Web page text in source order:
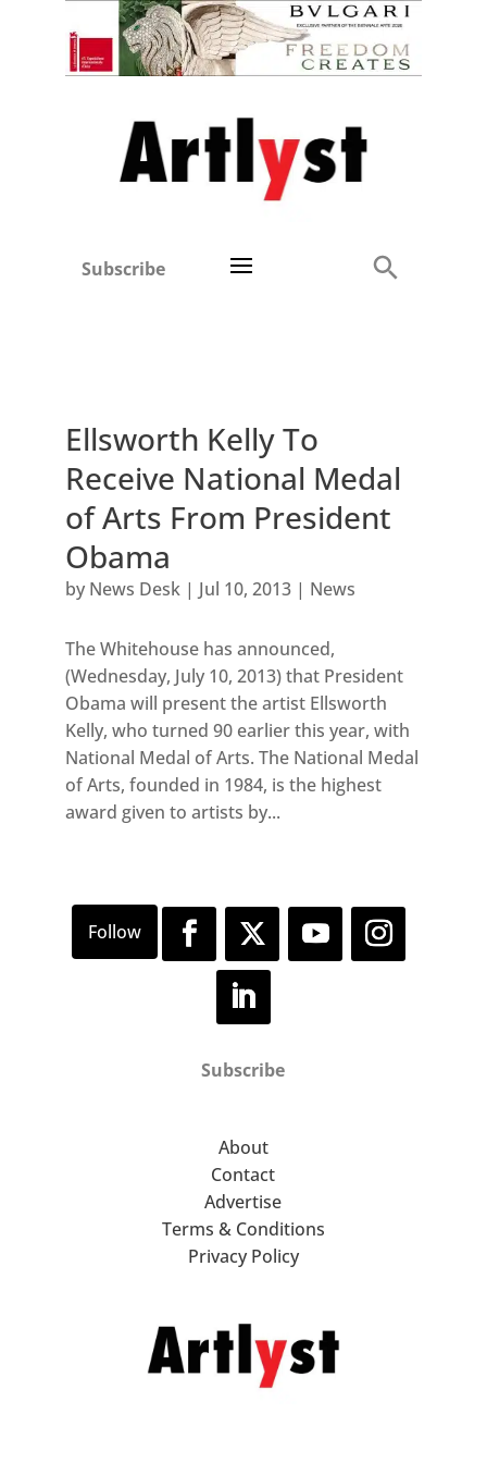
Subscribe
Ellsworth Kelly To
Receive National Medal
of Arts From President
Obama
by News Desk| Jul 10, 2013| News
The Whitehouse has announced,
(Wednesday, July 10, 2013) that President
Obama will present the artist Ellsworth
Kelly, who turned 90 earlier this year, with
National Medal of Arts. The National Medal
of Arts, founded in 1984, is the highest
award given to artists by...
Subscribe
About
Contact
Advertise
Terms & Conditions
Privacy Policy